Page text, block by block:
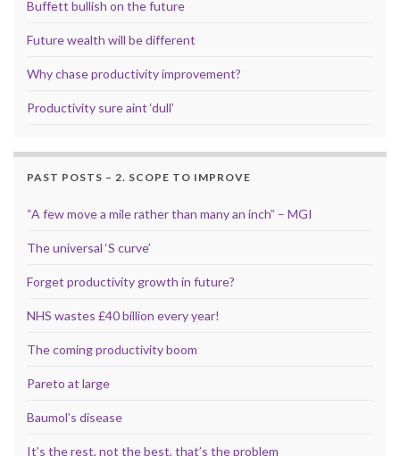
Buffett bullish on the future
Future wealth will be different
Why chase productivity improvement?
Productivity sure aint ‘dull’
PAST POSTS – 2. SCOPE TO IMPROVE
“A few move a mile rather than many an inch” – MGI
The universal ‘S curve’
Forget productivity growth in future?
NHS wastes £40 billion every year!
The coming productivity boom
Pareto at large
Baumol’s disease
It’s the rest, not the best, that’s the problem